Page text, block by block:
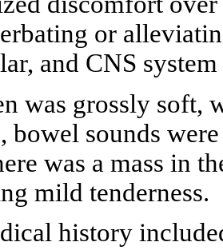
or
and CNS
was grossly
bowel sounds
was a mass in
mild tenderness.
history